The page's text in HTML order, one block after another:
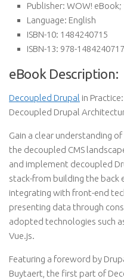
Publisher: WOW! eBook;
Language: English
ISBN-10: 1484240715
ISBN-13: 978-1484240717
eBook Description:
Decoupled Drupal in
Decoupled Drupal
Gain a clear understanding
the decoupled CMS
and implement decoupled
stack-from building the back
integrating with front-end
presenting data through
adopted technologies such
Vue.js.
Featuring a foreword by
Buytaert, the first part of